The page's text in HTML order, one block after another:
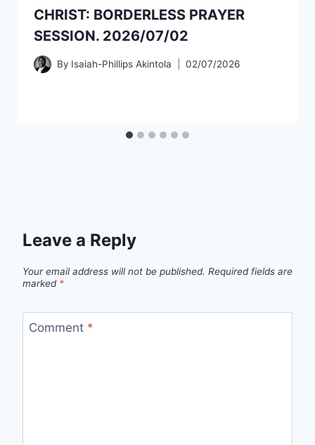
CHRIST: BORDERLESS PRAYER
SESSION. 2026/07/02
By Isaiah-Phillips Akintola 02/07/2026
Leave a Reply
Your email address will not be published. Required fields are
marked *
Comment *